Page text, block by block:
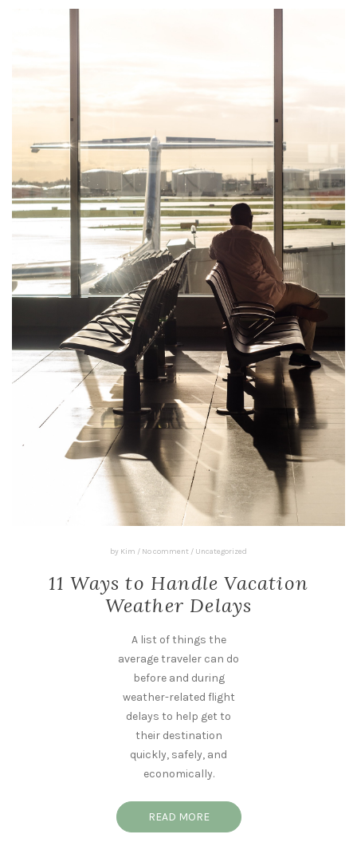
by Kim / No comment / Uncategorized
11 Ways to Handle Vacation
Weather Delays
A list of things the
average traveler can do
before and during
weather-related flight
delays to help get to
their destination
quickly, safely, and
economically.
READ MORE